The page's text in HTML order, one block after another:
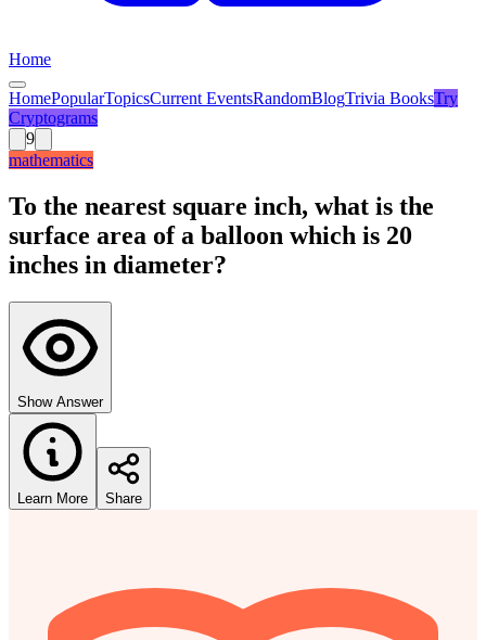
Home
HomePopularTopicsCurrent EventsRandomBlogTrivia BooksTry
Cryptograms
9
mathematics
To the nearest square inch, what is the
surface area of a balloon which is 20
inches in diameter?
Show Answer
Learn More Share